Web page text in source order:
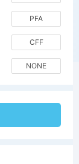
PFA
CFF
NONE